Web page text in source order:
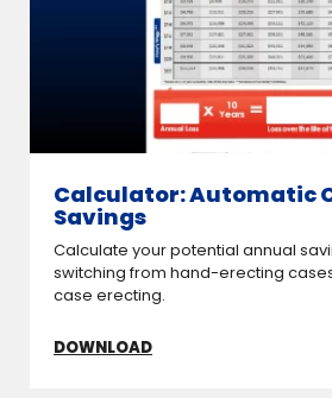
Calculator: Automatic
Savings
Calculate your potential annual
switching from hand-erecting
case erecting.
DOWNLOAD